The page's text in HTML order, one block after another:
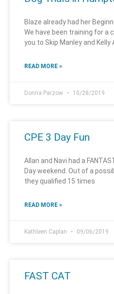
Blaze already had her
We have been training for a
you to Skip Manley and Kelly
READ MORE »
Donna Parzow 10/28/2019
CPE 3 Day Fun
Allan and Navi had a
Day weekend. Out of a
they qualified 15 times
READ MORE »
Kathleen Caplan 09/06/2019
FAST CAT